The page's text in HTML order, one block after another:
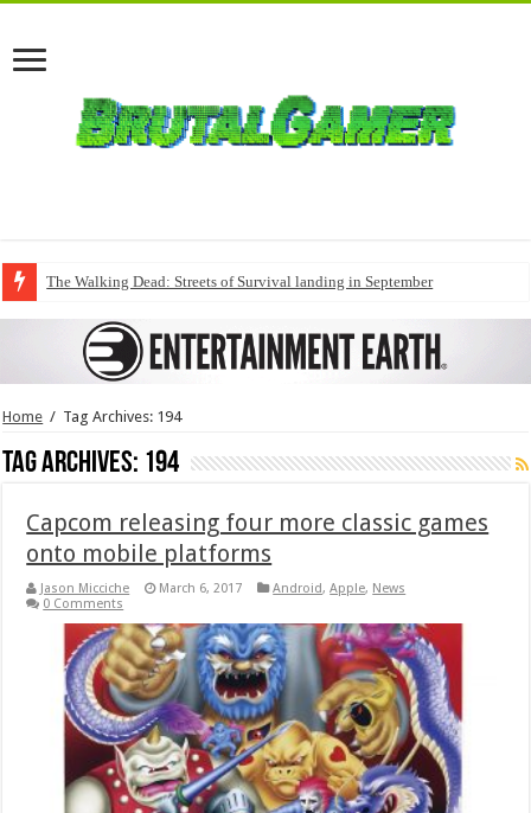
The Walking Dead: Streets of Survival landing in September
Home / Tag Archives: 194
Tag Archives: 194
Capcom releasing four more classic games
onto mobile platforms
Jason Micciche March 6, 2017 Android,Apple, News
0 Comments